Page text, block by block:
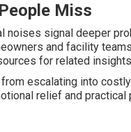
Miss
noises signal deeper
and facility
for related
escalating into
relief and